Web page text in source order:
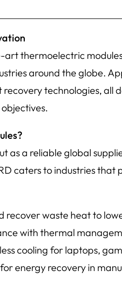
thermoelectric
around the globe.
technologies, all
as a reliable global
caters to industries
recover waste heat to
with thermal
cooling for laptops,
energy recovery in